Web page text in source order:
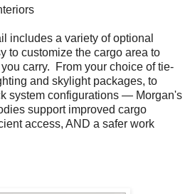
includes a variety of optional
to customize the cargo area to
carry. From your choice of tie-
and skylight packages, to
system configurations — Morgan's
support improved cargo
access, AND a safer work